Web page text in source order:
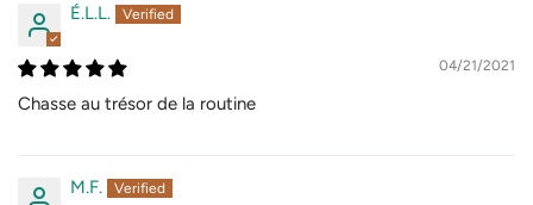
É.L.L.
04/21/2021
Chasse au trésor de la routine
M.F.